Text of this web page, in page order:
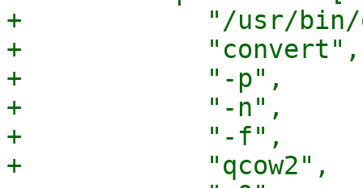
+            "/usr/bin/
+            "convert",
+            "-p",
+            "-n",
+            "-f",
+            "qcow2",